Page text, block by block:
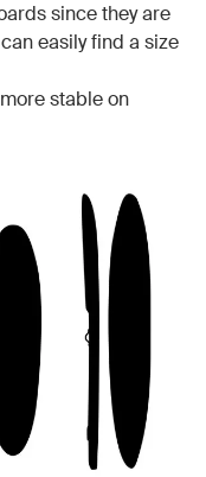
since they are
easily find a size
stable on